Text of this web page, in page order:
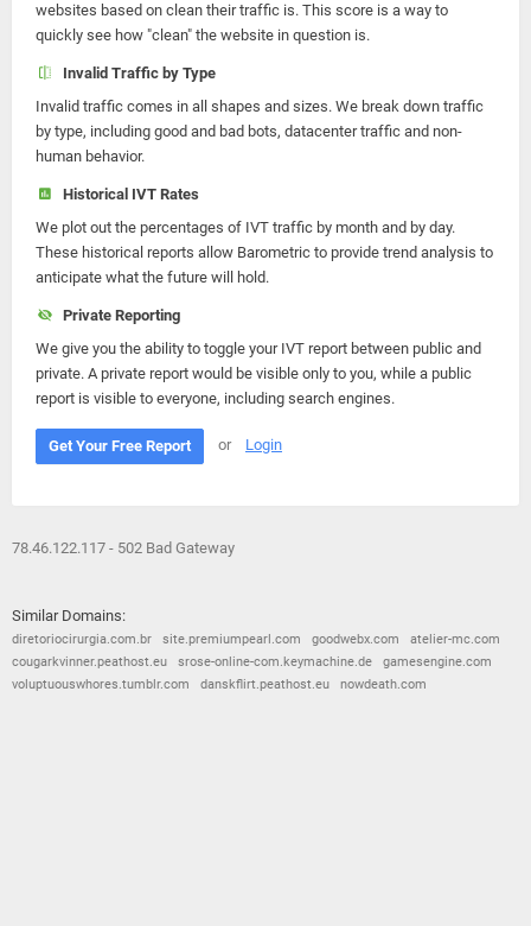
websites based on clean their traffic is. This score is a way to
quickly see how "clean" the website in question is.
Invalid Traffic by Type
Invalid traffic comes in all shapes and sizes. We break down traffic
by type, including good and bad bots, datacenter traffic and non-
human behavior.
Historical IVT Rates
We plot out the percentages of IVT traffic by month and by day.
These historical reports allow Barometric to provide trend analysis to
anticipate what the future will hold.
Private Reporting
We give you the ability to toggle your IVT report between public and
private. A private report would be visible only to you, while a public
report is visible to everyone, including search engines.
Get Your Free Report or Login
78.46.122.117 - 502 Bad Gateway
Similar Domains:
diretoriocirurgia.com.br site.premiumpearl.com goodwebx.com
atelier-mc.com
cougarkvinner.peathost.eu
srose-online-com.keymachine.de
gamesengine.com
voluptuouswhores.tumblr.com
danskflirt.peathost.eu nowdeath.com